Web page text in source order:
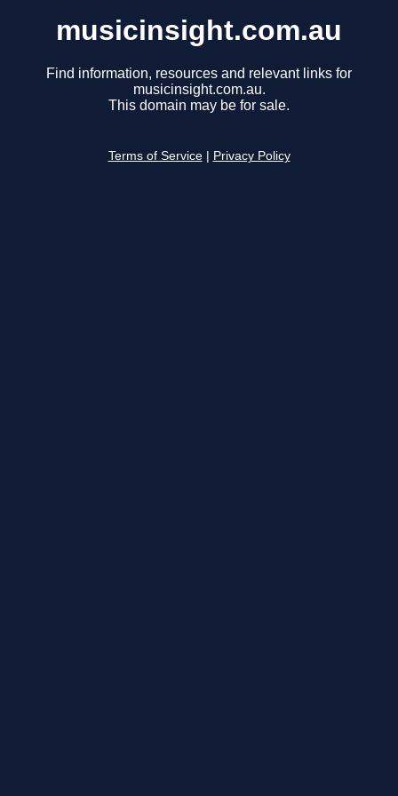
musicinsight.com.au
Find information, resources and relevant links for
musicinsight.com.au.
This domain may be for sale.
Terms of Service Privacy Policy